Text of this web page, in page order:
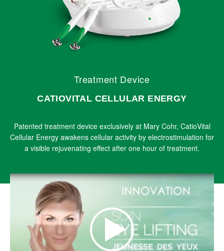
CATIOVITAL CELLULAR ENERGY
Treatment Device
Patented treatment device exclusively at Mary Cohr, CatioVital
Cellular Energy awakens cellular activity by electrostimulation for
a visible rejuvenating effect after one hour of treatment.